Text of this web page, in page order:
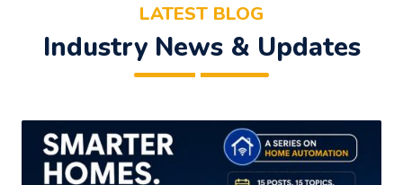
LATEST BLOG
Industry News & Updates